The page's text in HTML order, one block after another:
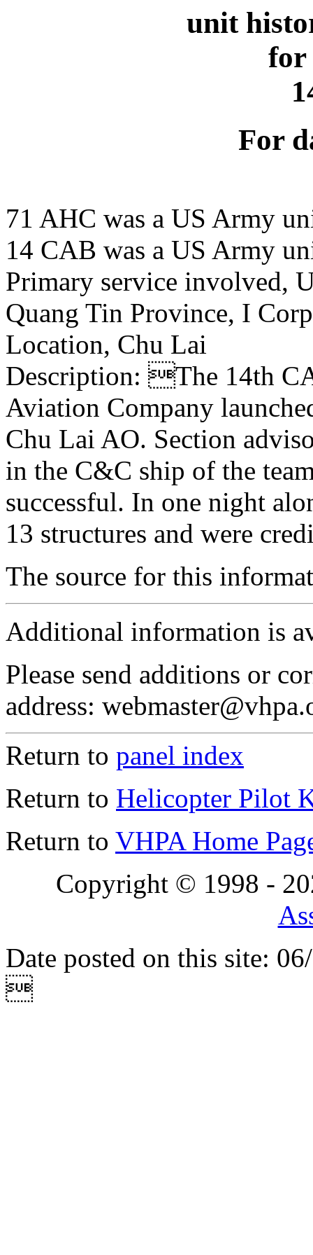
unit
for
For
71 AHC was a US Army
14 CAB was a US Army
Primary service involved,
Quang Tin Province, I
Location, Chu Lai
Description: The 14th
Aviation Company
Chu Lai AO. Section
in the C&C ship of the
successful. In one night
13 structures and were
The source for this
Additional information is
Please send additions or
address:
Return to panel index
Return to Helicopter Pilot
Return to VHPA Home
Copyright © 1998 -
Date posted on this site:
